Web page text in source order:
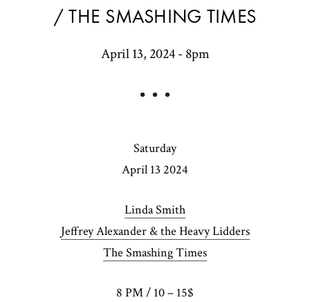
/ THE SMASHING TIMES
April 13, 2024 - 8pm
Saturday
April 13 2024
Linda Smith
Jeffrey Alexander & the Heavy Lidders
The Smashing Times
8 PM / 10 – 15$